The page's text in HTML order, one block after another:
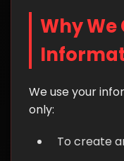
Why We
We use your
only:
To create